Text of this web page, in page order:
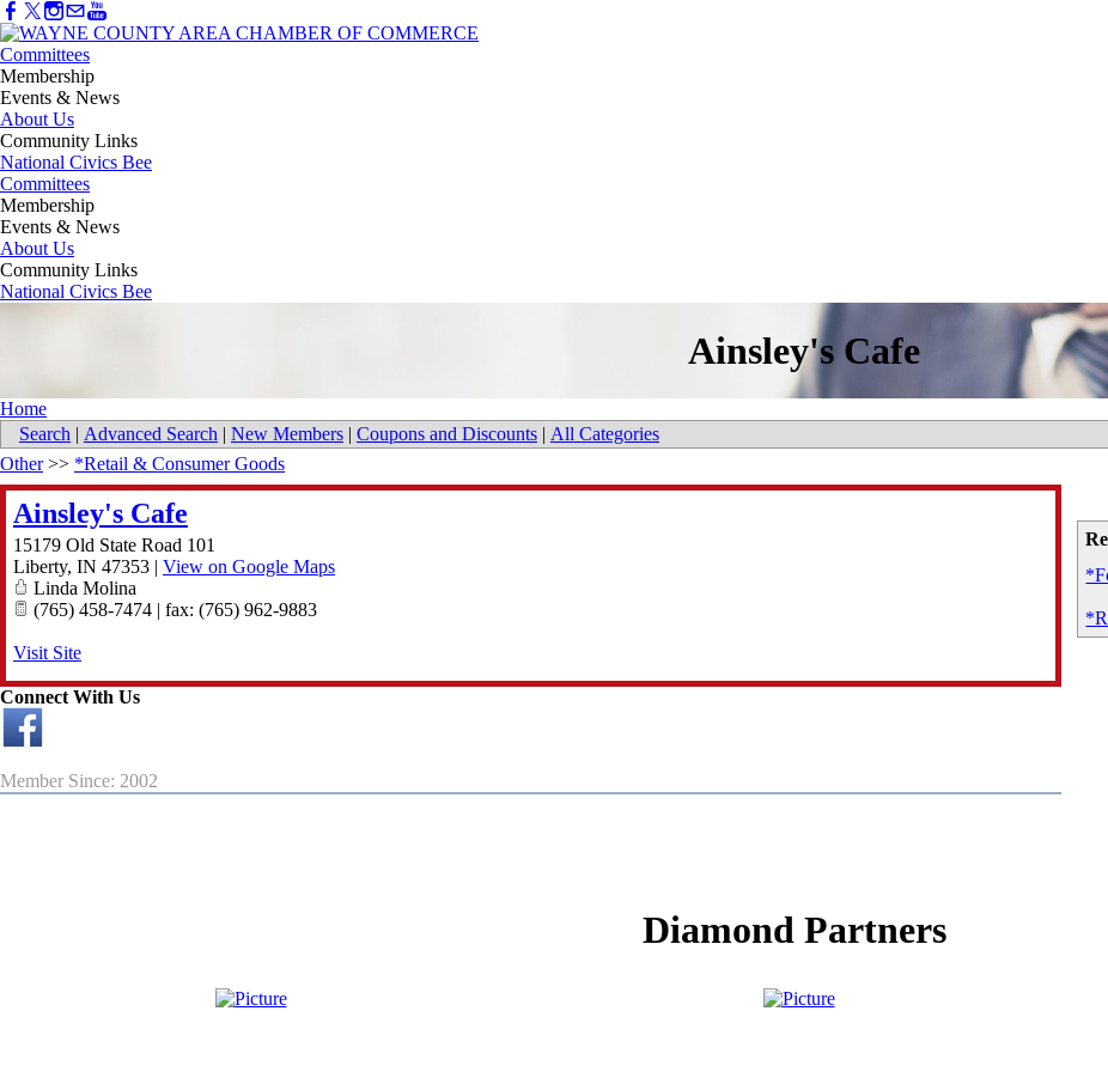
Committees
Membership
Events & News
About Us
Community Links
National Civics Bee
Committees
Membership
Events & News
About Us
Community Links
National Civics Bee
Ainsley's Cafe
Home
Search | Advanced Search | New Members | Coupons and Discounts | All Categories
Other>> *Retail & Consumer Goods
Ainsley's Cafe
15179 Old State Road 101
Liberty, IN 47353 | View on Google Maps
Linda Molina
(765) 458-7474 | fax: (765) 962-9883
Visit Site
Connect With Us
Member Since: 2002
Diamond Partners